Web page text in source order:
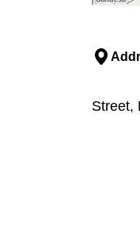
Street,